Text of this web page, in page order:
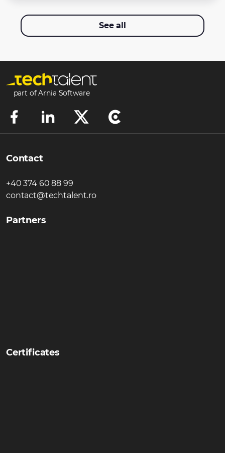
See all
part of Arnia Software
Contact
+40 374 60 88 99
contact@techtalent.ro
Partners
Certificates